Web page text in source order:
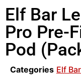
Elf Bar
Pro Pre-
Pod
Categories Elf